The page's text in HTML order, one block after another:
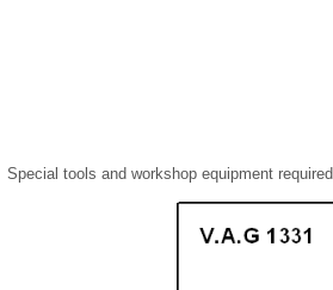
Special tools and workshop equipment required